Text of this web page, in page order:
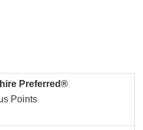
Preferred®
Points